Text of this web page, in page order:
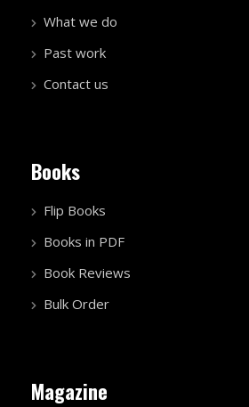
What we do
Past work
Contact us
Books
Flip Books
Books in PDF
Book Reviews
Bulk Order
Magazine